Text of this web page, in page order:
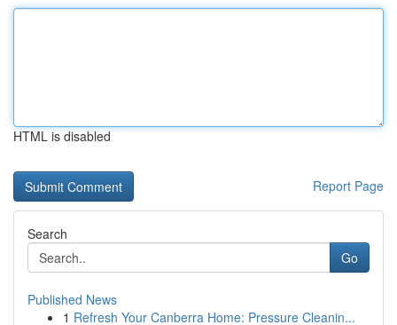
HTML is disabled
Report Page
Search
Go
Published News
1 Refresh Your Canberra Home: Pressure Cleanin...